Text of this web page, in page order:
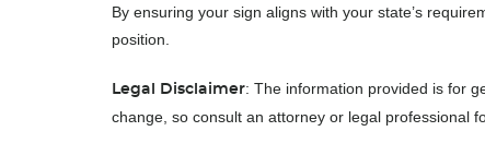
By ensuring your sign aligns with your state’s
position.
Legal Disclaimer: The information provided is for
change, so consult an attorney or legal professional